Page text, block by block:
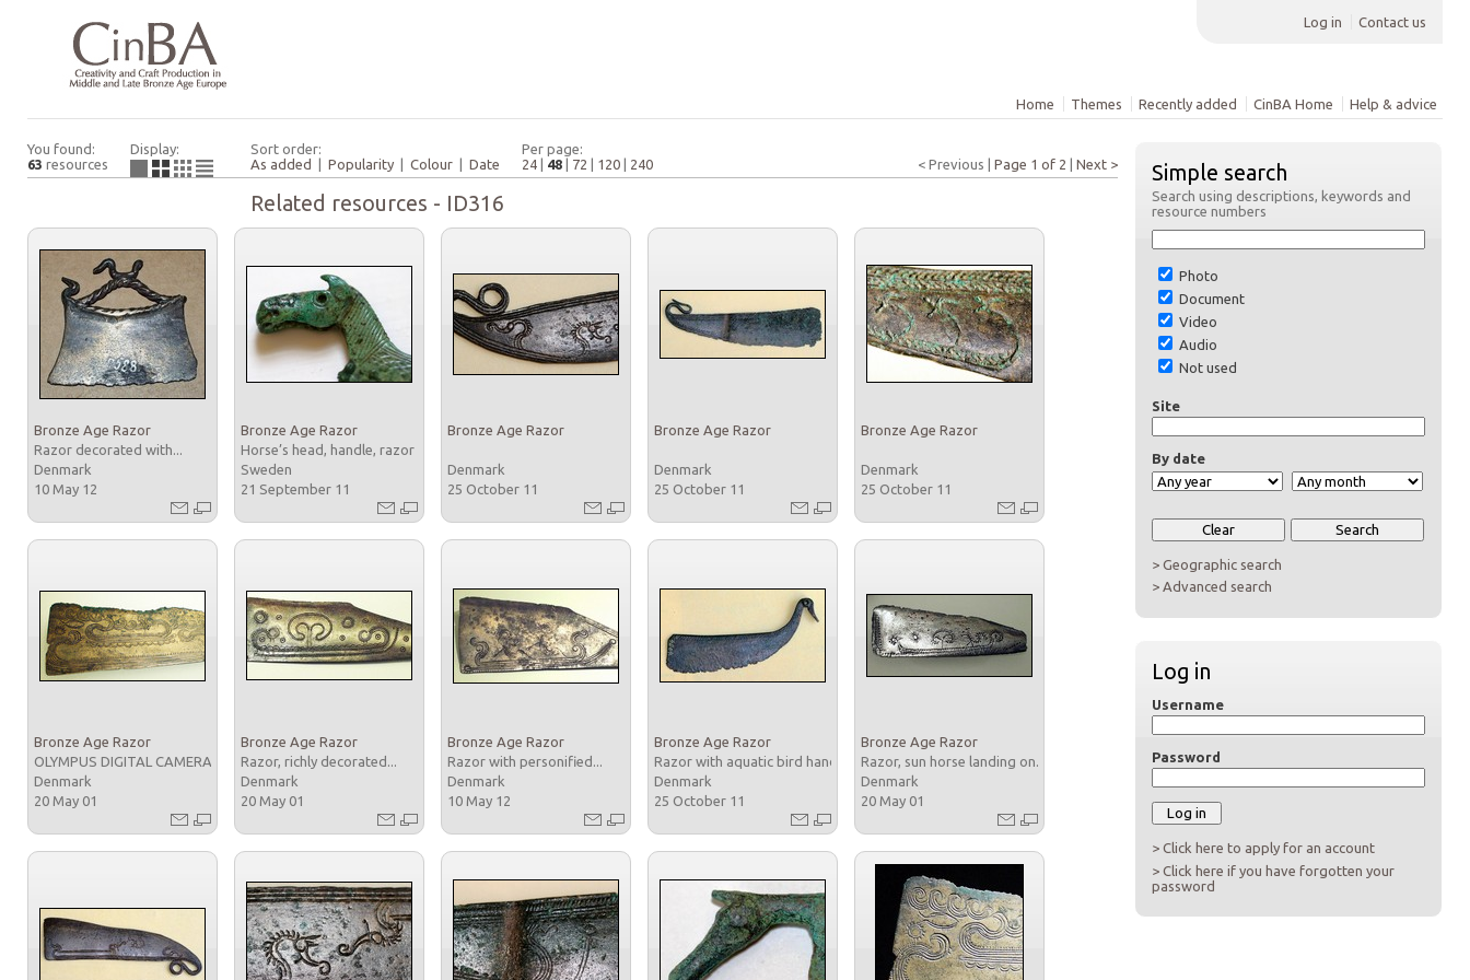
Log in Contact us
Home Themes Recently added CinBA Home Help & advice
Simple search
Search using descriptions, keywords and
resource numbers
Photo
Document
Video
Audio
Not used
Site
By date
> Geographic search
> Advanced search
Log in
Username
Password
> Click here to apply for an account
> Click here if you have forgotten your
password
You found:
63 resources
Display:
Sort order:
As added
Popularity Colour Date
Per page:
24
48 72 120 240 < Previous | Page 1 of 2 Next >
Related resources - ID316
Bronze Age Razor
Razor decorated with...
Denmark
10 May 12
Bronze Age Razor
Horse’s head, handle, razor
Sweden
21 September 11
Bronze Age Razor
Denmark
25 October 11
Bronze Age Razor
Denmark
25 October 11
Bronze Age Razor
Denmark
25 October 11
Bronze Age Razor
OLYMPUS DIGITAL CAMERA
Denmark
20 May 01
Bronze Age Razor
Razor, richly decorated...
Denmark
20 May 01
Bronze Age Razor
Razor with personified...
Denmark
10 May 12
Bronze Age Razor
Razor with aquatic bird handle
Denmark
25 October 11
Bronze Age Razor
Razor, sun horse landing on...
Denmark
20 May 01